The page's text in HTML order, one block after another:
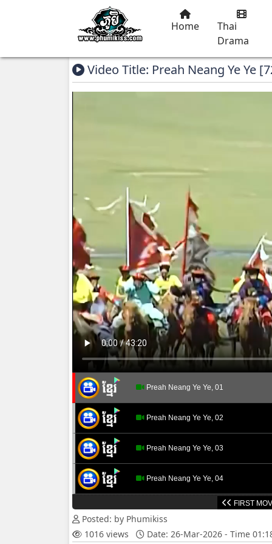
Home
Thai
Drama
Video Title: Preah Neang Ye Ye
Preah Neang Ye Ye, 01
Preah Neang Ye Ye, 02
Preah Neang Ye Ye, 03
Preah Neang Ye Ye, 04
Preah Neang Ye Ye, 05
Preah Neang Ye Ye, 06
FIRST
Posted: by Phumikiss
1016 views
Date: 26-Mar-2026 - Time